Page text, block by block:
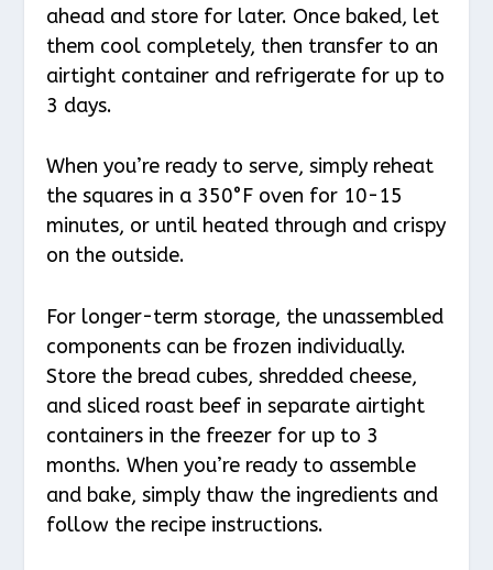
ahead and store for later. Once baked, let
them cool completely, then transfer to an
airtight container and refrigerate for up to
3 days.
When you’re ready to serve, simply reheat
the squares in a 350°F oven for 10-15
minutes, or until heated through and crispy
on the outside.
For longer-term storage, the unassembled
components can be frozen individually.
Store the bread cubes, shredded cheese,
and sliced roast beef in separate airtight
containers in the freezer for up to 3
months. When you’re ready to assemble
and bake, simply thaw the ingredients and
follow the recipe instructions.